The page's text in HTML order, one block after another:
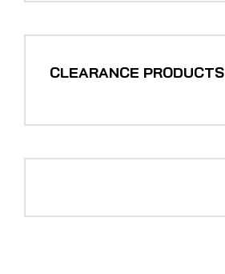
CLEARANCE PRODUCTS